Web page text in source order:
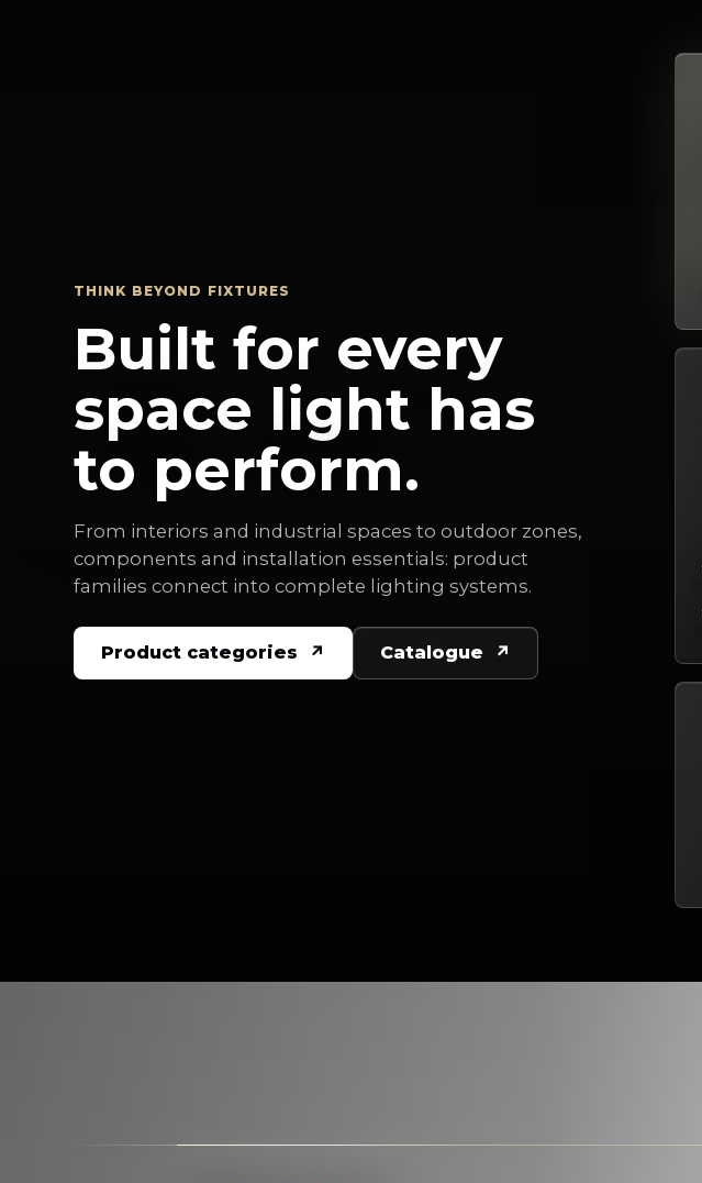
THINK BEYOND FIXTURES
Built for every
space light has
to perform.
From interiors and industrial spaces to outdoor zones,
components and installation essentials: product
families connect into complete lighting systems.
Product categories Catalogue